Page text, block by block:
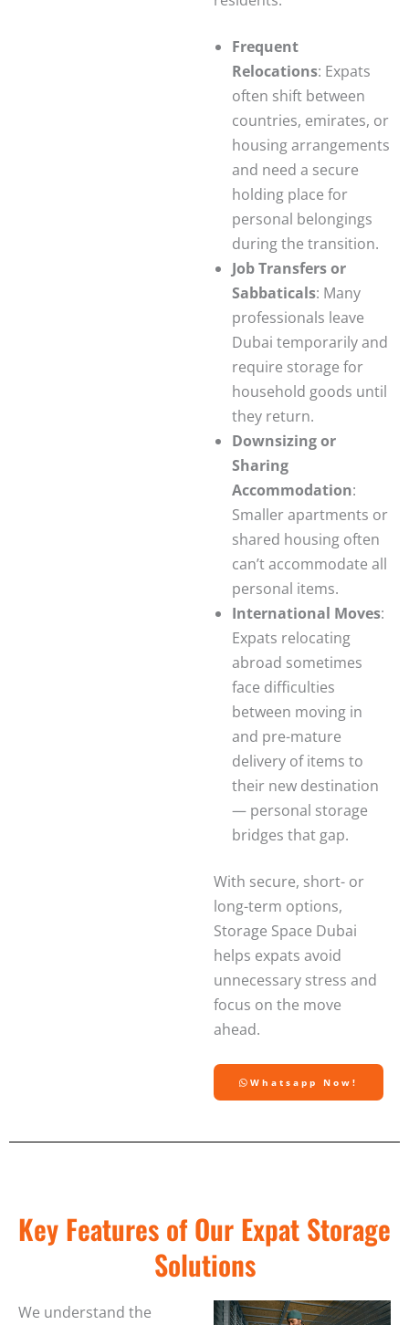
Frequent
Relocations: Expats
often shift between
countries, emirates, or
housing arrangements
and need a secure
holding place for
personal belongings
during the transition.
Job Transfers or
Sabbaticals: Many
professionals leave
Dubai temporarily and
require storage for
household goods until
they return.
Downsizing or
Sharing
Accommodation:
Smaller apartments or
shared housing often
can’t accommodate all
personal items.
International Moves:
Expats relocating
abroad sometimes
face difficulties
between moving in
and pre-mature
delivery of items to
their new destination
— personal storage
bridges that gap.
With secure, short- or
long-term options,
Storage Space Dubai
helps expats avoid
unnecessary stress and
focus on the move
ahead.
Whatsapp Now!
Key Features of Our Expat Storage
Solutions
We understand the